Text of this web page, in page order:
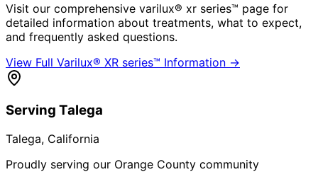
Visit our comprehensive varilux® xr series™ page for
detailed information about treatments, what to expect,
and frequently asked questions.
View Full Varilux® XR series™ Information →
Serving Talega
Talega, California
Proudly serving our Orange County community